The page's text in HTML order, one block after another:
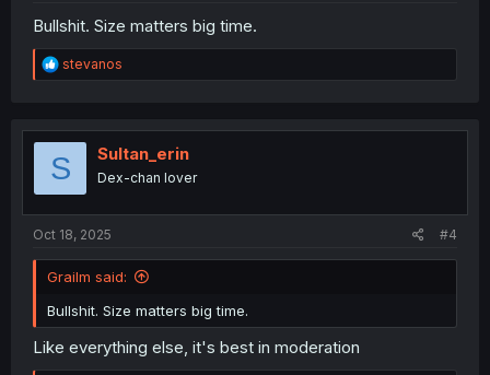
Bullshit. Size matters big time.
R
e
t
o
stevanos
S Sultan_erin
Dex-chan lover
Oct 18, 2025 #4
Grailm said:
Bullshit. Size matters big time.
Like everything else, it's best in moderation